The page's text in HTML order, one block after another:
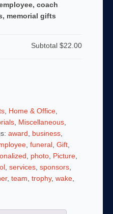
coach
memorial gifts
Subtotal$22.00
, Home & Office,
, Miscellaneous,
award business,
, funeral, Gift,
photo, Picture,
, services, sponsors,
, team trophy, wake,